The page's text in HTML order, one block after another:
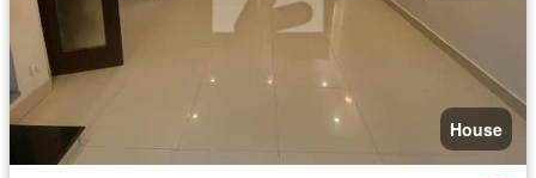
House